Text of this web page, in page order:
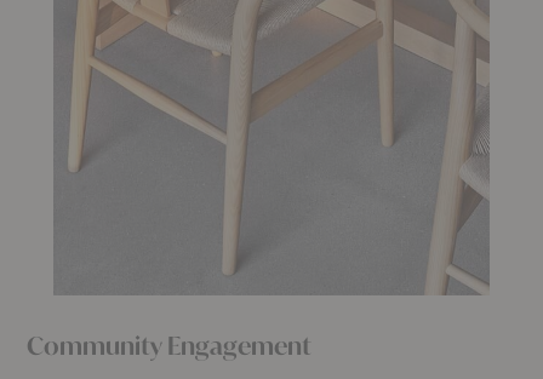
Community Engagement